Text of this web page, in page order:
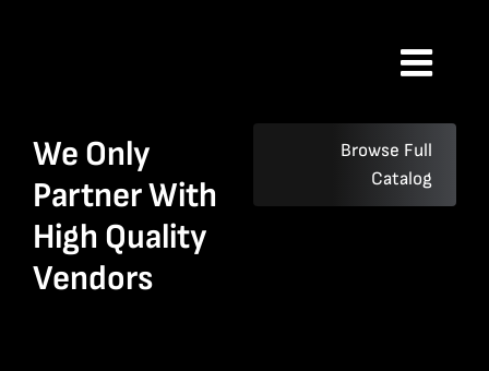
Home
History
We Only
Partner With
High Quality
Vendors
Browse Full
Catalog